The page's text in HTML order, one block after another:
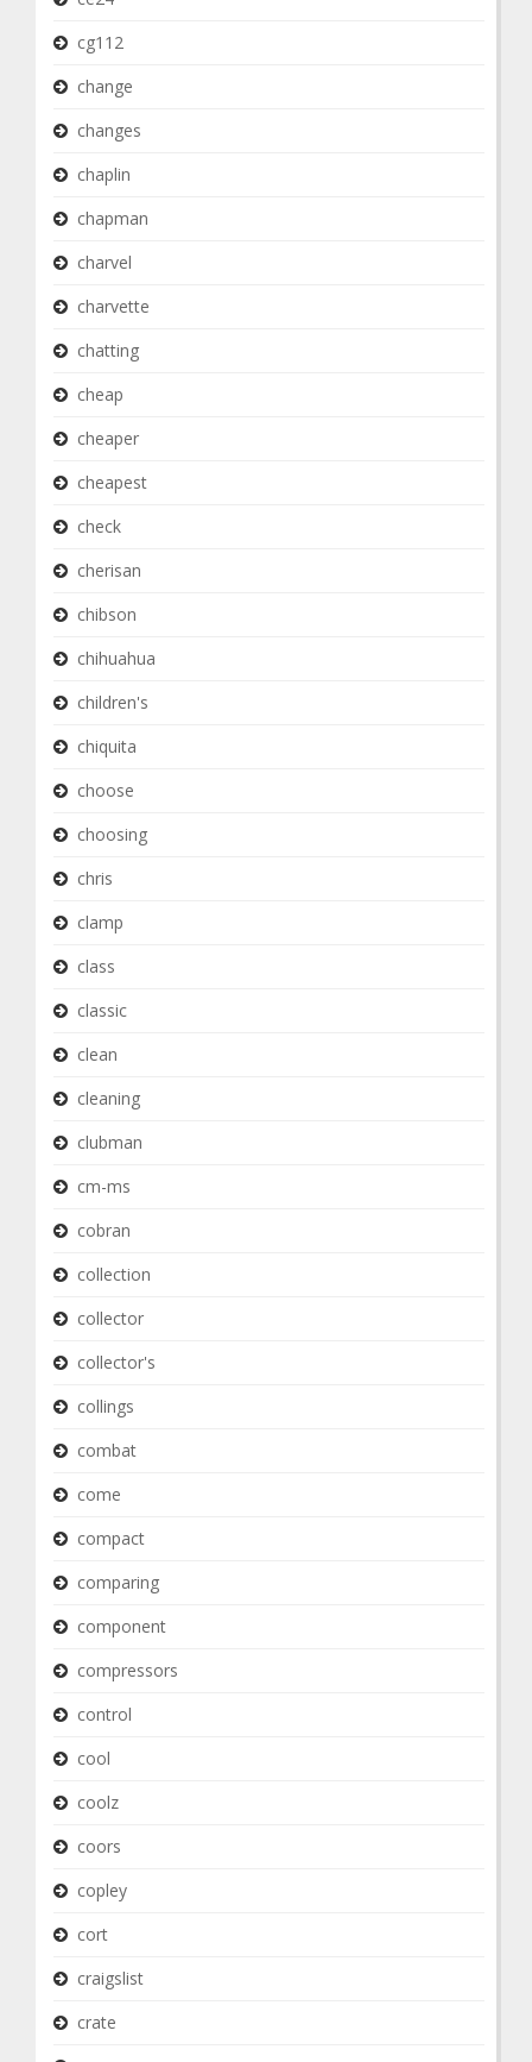
cg112
change
changes
chaplin
chapman
charvel
charvette
chatting
cheap
cheaper
cheapest
check
cherisan
chibson
chihuahua
children's
chiquita
choose
choosing
chris
clamp
class
classic
clean
cleaning
clubman
cm-ms
cobran
collection
collector
collector's
collings
combat
come
compact
comparing
component
compressors
control
cool
coolz
coors
copley
cort
craigslist
crate